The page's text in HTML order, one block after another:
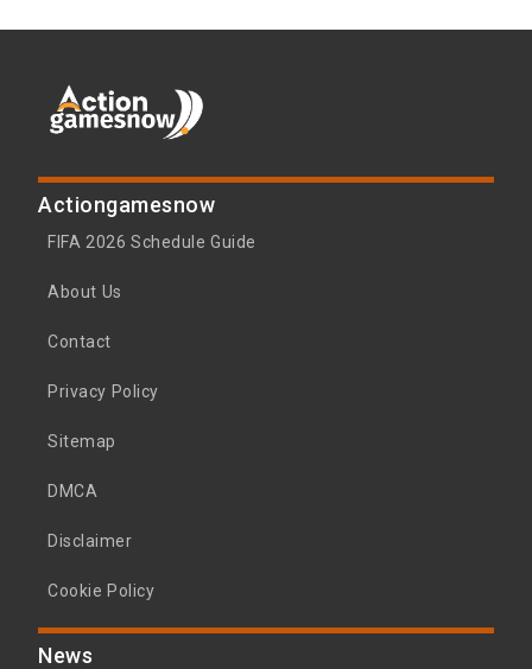
Actiongamesnow
FIFA 2026 Schedule Guide
About Us
Contact
Privacy Policy
Sitemap
DMCA
Disclaimer
Cookie Policy
News